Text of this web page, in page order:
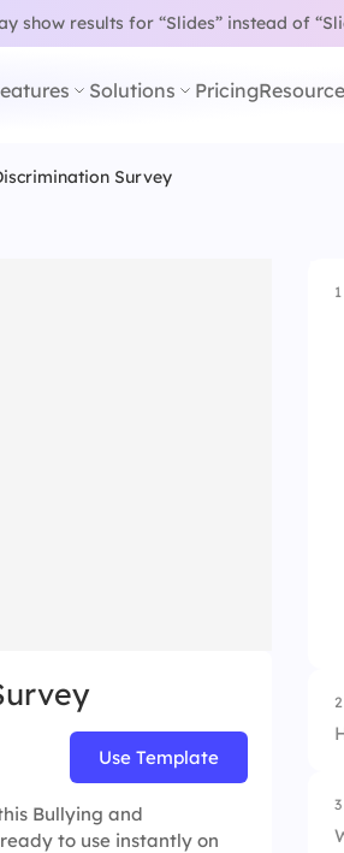
show results for “Slides” instead of
Solutions Pricing
Survey
Use Template
Bullying and
to use instantly on